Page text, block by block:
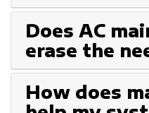
Does AC
erase the
How does